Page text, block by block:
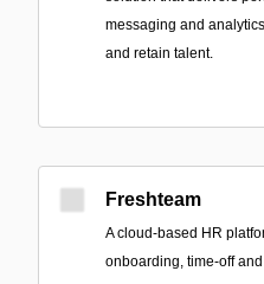
messaging and
and retain talent.
Freshteam
A cloud-based HR
onboarding, time-off